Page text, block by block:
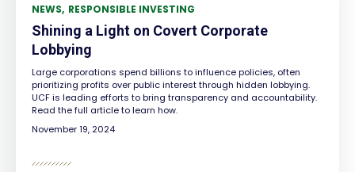
NEWS RESPONSIBLE INVESTING
Shining a Light on Covert Corporate
Lobbying
Large corporations spend billions to influence policies, often
prioritizing profits over public interest through hidden lobbying.
UCF is leading efforts to bring transparency and accountability.
Read the full article to learn how.
November 19, 2024